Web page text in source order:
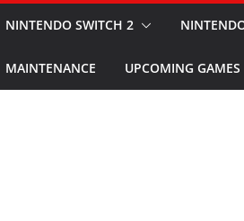
NINTENDO SWITCH 2
MAINTENANCE UPCOMING GAMES